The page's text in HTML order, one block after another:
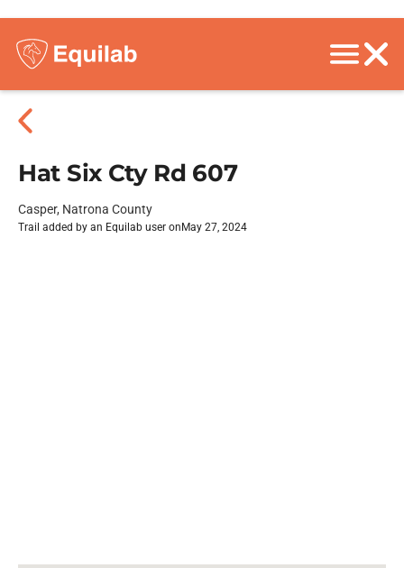
Hat Six Cty Rd 607
Casper, Natrona County
Trail added by an Equilab user on May 27, 2024